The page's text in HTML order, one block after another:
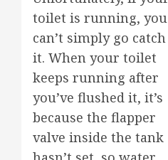
toilet is running, you
can’t simply go catch
it. When your toilet
keeps running after
you’ve flushed it, it’s
because the flapper
valve inside the tank